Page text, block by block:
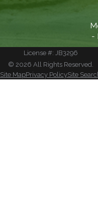
-
License #: JB3296
© 2026 All Rights Reserved.
Site MapPrivacy PolicySite